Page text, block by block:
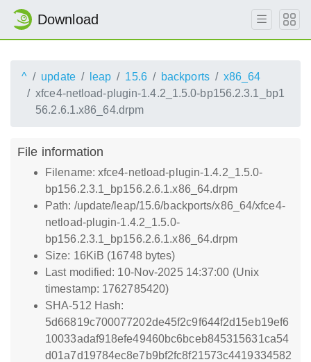
Download
^ update leap 15.6 backports
x86_64
xfce4-netload-plugin-1.4.2_1.5.0-bp156.2.3.1_bp1
56.2.6.1.x86_64.drpm
File information
Filename: xfce4-netload-plugin-1.4.2_1.5.0-
bp156.2.3.1_bp156.2.6.1.x86_64.drpm
Path: /update/leap/15.6/backports/x86_64/xfce4-
netload-plugin-1.4.2_1.5.0-
bp156.2.3.1_bp156.2.6.1.x86_64.drpm
Size: 16KiB (16748 bytes)
Last modified: 10-Nov-2025 14:37:00 (Unix
timestamp: 1762785420)
SHA-512 Hash:
5d66819c700077202de45f2c9f644f2d15eb19ef6
10033adaf918efe49460bc6bceb845315631ca54
d01a7d19784ec8e7b9bf2fc8f21573c4419334582